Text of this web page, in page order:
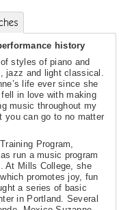
history
styles of piano and
jazz and light classical.
life ever since she
in love with making
music throughout my
you can go to no matter
Program,
run a music program
At Mills College, she
promotes joy, fun
a series of basic
in Portland. Several